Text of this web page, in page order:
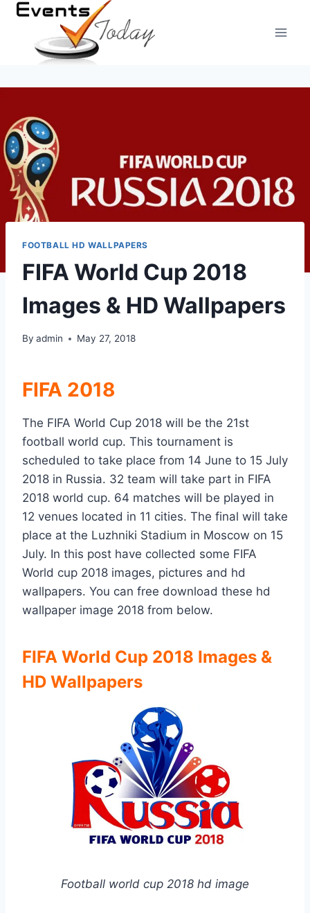
Skip
content
FOOTBALL HD WALLPAPERS
FIFA World Cup 2018
Images & HD Wallpapers
By admin May 27, 2018
FIFA 2018
The FIFA World Cup 2018 will be the 21st
football world cup. This tournament is
scheduled to take place from 14 June to 15 July
2018 in Russia. 32 team will take part in FIFA
2018 world cup. 64 matches will be played in
12 venues located in 11 cities. The final will take
place at the Luzhniki Stadium in Moscow on 15
July. In this post have collected some FIFA
World cup 2018 images, pictures and hd
wallpapers. You can free download these hd
wallpaper image 2018 from below.
FIFA World Cup 2018 Images &
HD Wallpapers
Football world cup 2018 hd image